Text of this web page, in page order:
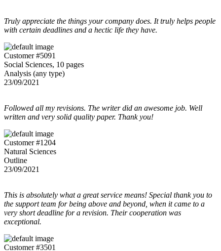
Truly appreciate the things your company does. It truly helps people
with certain deadlines and a hectic life they have.
Customer #5091
Social Sciences, 10 pages
Analysis (any type)
23/09/2021
Followed all my revisions. The writer did an awesome job. Well
written and very solid quality paper. Thank you!
Customer #1204
Natural Sciences
Outline
23/09/2021
This is absolutely what a great service means! Special thank you to
the support team for being above and beyond, when it came to a
very short deadline for a revision. Their cooperation was
exceptional.
Customer #3501